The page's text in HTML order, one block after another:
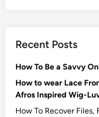
Recent Posts
How To Be a Savvy
How to wear Lace
Afros Inspired Wig-
How To Recover Files,